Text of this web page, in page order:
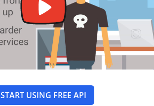
START USING FREE API